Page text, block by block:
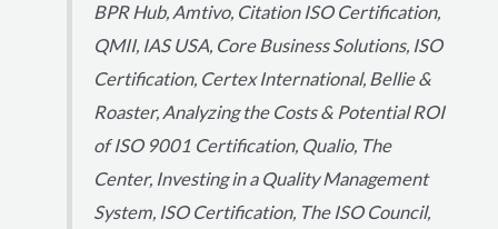
BPR Hub, Amtivo, Citation ISO Certification,
QMII, IAS USA, Core Business Solutions, ISO
Certification, Certex International, Bellie &
Roaster, Analyzing the Costs & Potential ROI
of ISO 9001 Certification, Qualio, The
Center, Investing in a Quality Management
System, ISO Certification, The ISO Council,